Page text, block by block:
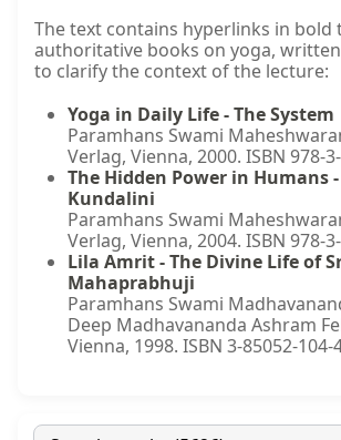
The text contains hyperlinks in bold
authoritative books on yoga,
to clarify the context of the lecture:
Yoga in Daily Life - The System
Paramhans Swami
Verlag, Vienna, 2000. ISBN 978-
The Hidden Power in Humans
Kundalini
Paramhans Swami
Verlag, Vienna, 2004. ISBN 978-
Lila Amrit - The Divine Life of
Mahaprabhuji
Paramhans Swami
Deep Madhavananda Ashram
Vienna, 1998. ISBN 3-85052-104-